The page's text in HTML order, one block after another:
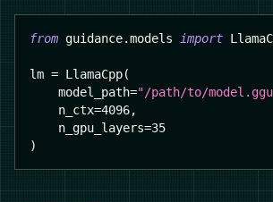
from guidance.models import
lm = LlamaCpp(
    model_path
="/path/to/
    n_ctx
=4096,
    n_gpu_layers
=35
)